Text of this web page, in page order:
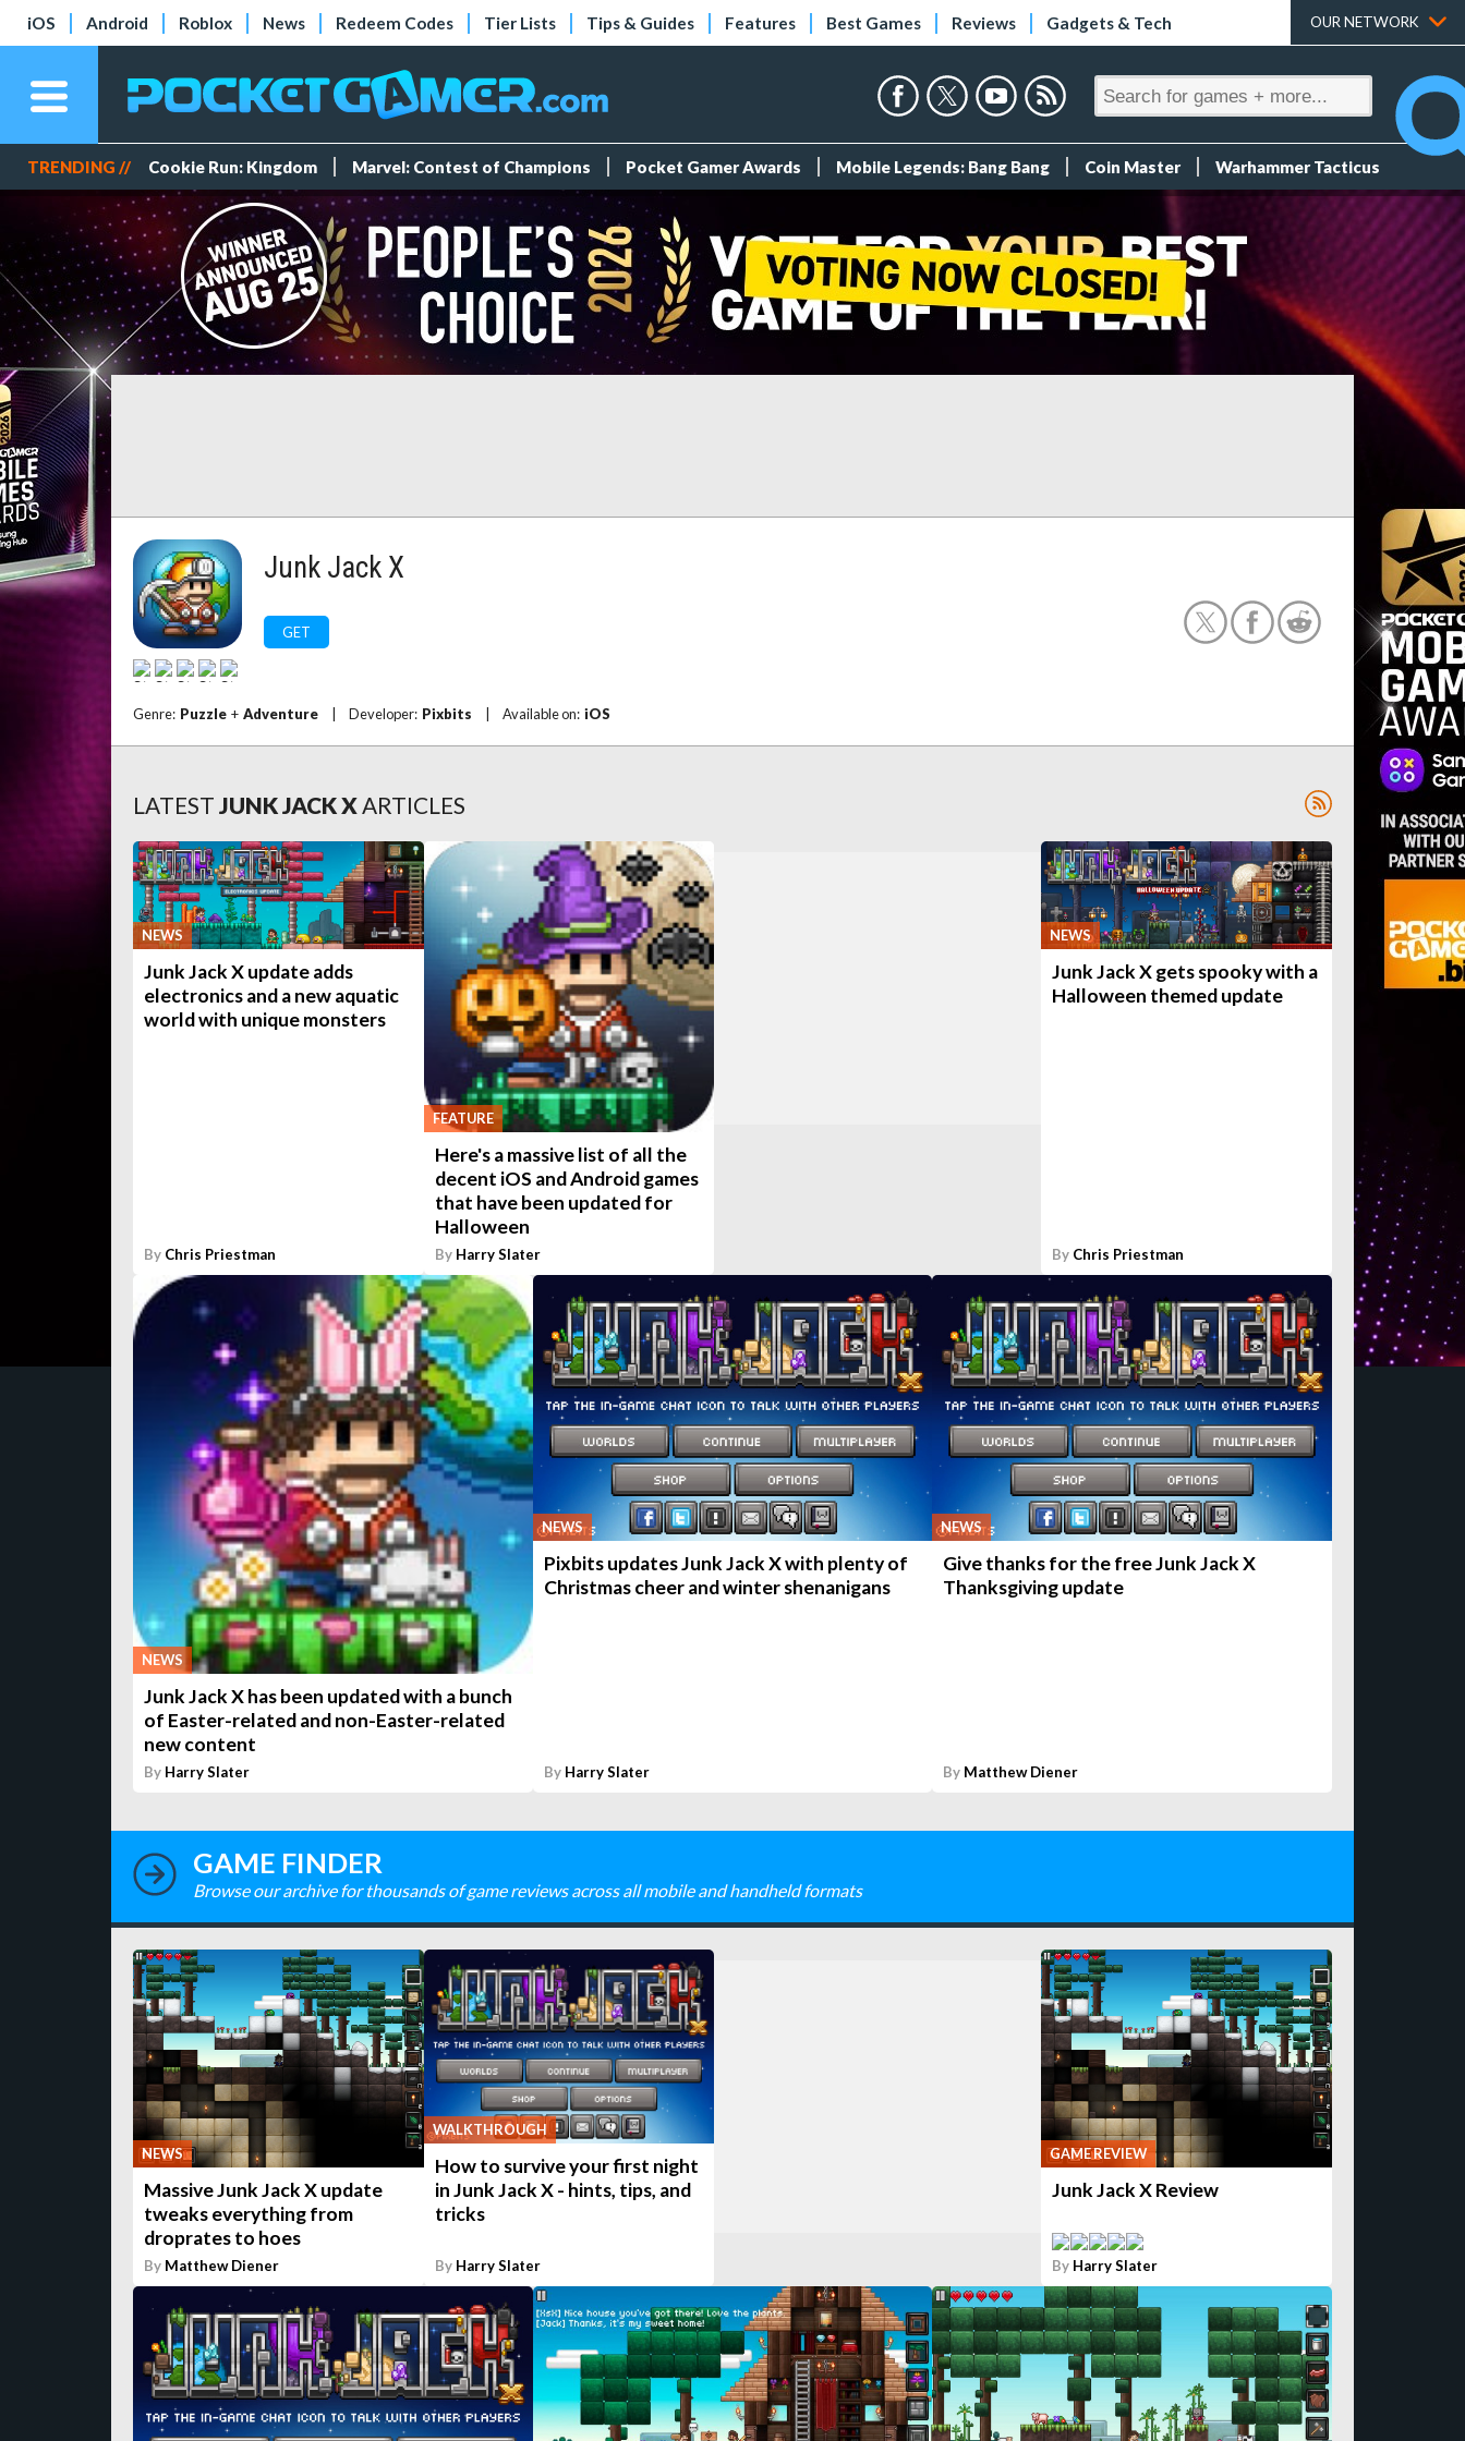
iOS Android Roblox News Redeem Codes Tier Lists Tips & Guides Features Best Games Reviews Gadgets & Tech OUR NETWORK
TRENDING // Cookie Run: Kingdom Marvel: Contest of Champions Pocket Gamer Awards Mobile Legends: Bang Bang Coin Master Warhammer Tacticus
Junk Jack X
GET
Genre: Puzzle + Adventure Developer: Pixbits Available on: iOS
LATEST JUNK JACK XARTICLES
NEWS
Junk Jack X update adds
electronics and a new aquatic
world with unique monsters
By Chris Priestman
FEATURE
Here's a massive list of all the
decent iOS and Android games
that have been updated for
Halloween
By Harry Slater
NEWS
Junk Jack X gets spooky with a
Halloween themed update
By Chris Priestman
NEWS
Junk Jack X has been updated with a bunch
of Easter-related and non-Easter-related
new content
By Harry Slater
NEWS
Pixbits updates Junk Jack X with plenty of
Christmas cheer and winter shenanigans
By Harry Slater
NEWS
Give thanks for the free Junk Jack X
Thanksgiving update
By Matthew Diener
GAME FINDER
Browse our archive for thousands of game reviews across all mobile and handheld formats
NEWS
Massive Junk Jack X update
tweaks everything from
droprates to hoes
By Matthew Diener
WALKTHROUGH
How to survive your first night
in Junk Jack X - hints, tips, and
tricks
By Harry Slater
GAME REVIEW
Junk Jack X Review
By Harry Slater